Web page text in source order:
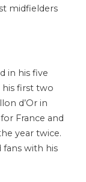
midfielders
in his five
his first two
d’Or in
France and
year twice.
fans with his